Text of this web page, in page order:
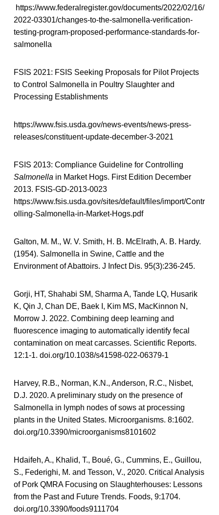
https://www.federalregister.gov/documents/2022/02/16/
2022-03301/changes-to-the-salmonella-verification-
testing-program-proposed-performance-standards-for-
salmonella
FSIS 2021: FSIS Seeking Proposals for Pilot Projects
to Control Salmonella in Poultry Slaughter and
Processing Establishments
https://www.fsis.usda.gov/news-events/news-press-
releases/constituent-update-december-3-2021
FSIS 2013: Compliance Guideline for Controlling
Salmonella in Market Hogs. First Edition December
2013. FSIS-GD-2013-0023
https://www.fsis.usda.gov/sites/default/files/import/Contr
olling-Salmonella-in-Market-Hogs.pdf
Galton, M. M., W. V. Smith, H. B. McElrath, A. B. Hardy.
(1954). Salmonella in Swine, Cattle and the
Environment of Abattoirs. J Infect Dis. 95(3):236-245.
Gorji, HT, Shahabi SM, Sharma A, Tande LQ, Husarik
K, Qin J, Chan DE, Baek I, Kim MS, MacKinnon N,
Morrow J. 2022. Combining deep learning and
fluorescence imaging to automatically identify fecal
contamination on meat carcasses. Scientific Reports.
12:1-1. doi.org/10.1038/s41598-022-06379-1
Harvey, R.B., Norman, K.N., Anderson, R.C., Nisbet,
D.J. 2020. A preliminary study on the presence of
Salmonella in lymph nodes of sows at processing
plants in the United States. Microorganisms. 8:1602.
doi.org/10.3390/microorganisms8101602
Hdaifeh, A., Khalid, T., Boué, G., Cummins, E., Guillou,
S., Federighi, M. and Tesson, V., 2020. Critical Analysis
of Pork QMRA Focusing on Slaughterhouses: Lessons
from the Past and Future Trends. Foods, 9:1704.
doi.org/10.3390/foods9111704